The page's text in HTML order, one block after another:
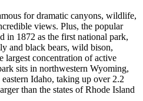
for dramatic canyons, wildlife,
views. Plus, the popular
in 1872 as the first national park,
and black bears, wild bison,
largest concentration of active
sits in northwestern Wyoming,
Idaho, taking up over 2.2
than the states of Rhode Island